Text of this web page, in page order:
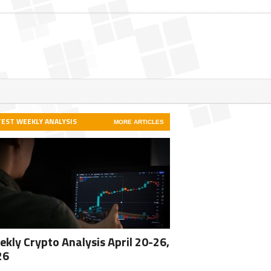
WEEKLY ANALYSIS MORE ARTICLES
Crypto Analysis April 20-26,